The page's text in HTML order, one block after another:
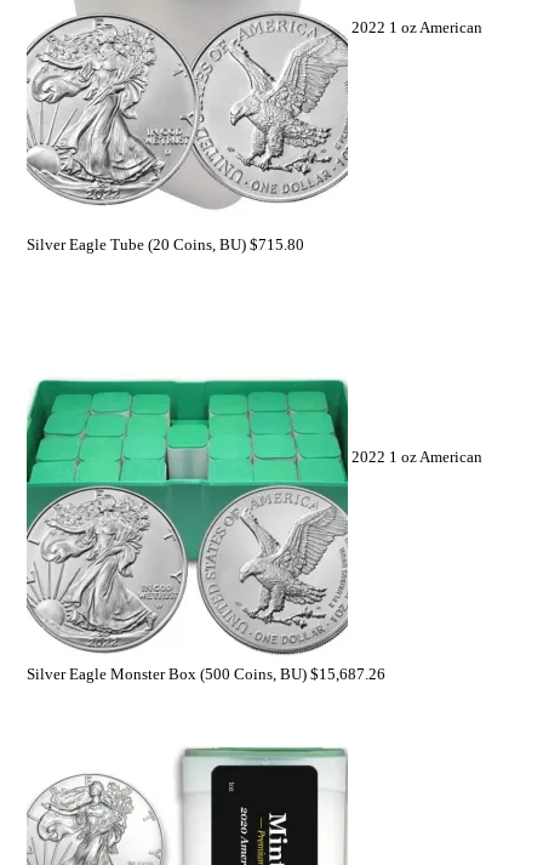
2022 1 oz American
Silver Eagle Tube (20 Coins, BU) $715.80
2022 1 oz American
Silver Eagle Monster Box (500 Coins, BU) $15,687.26